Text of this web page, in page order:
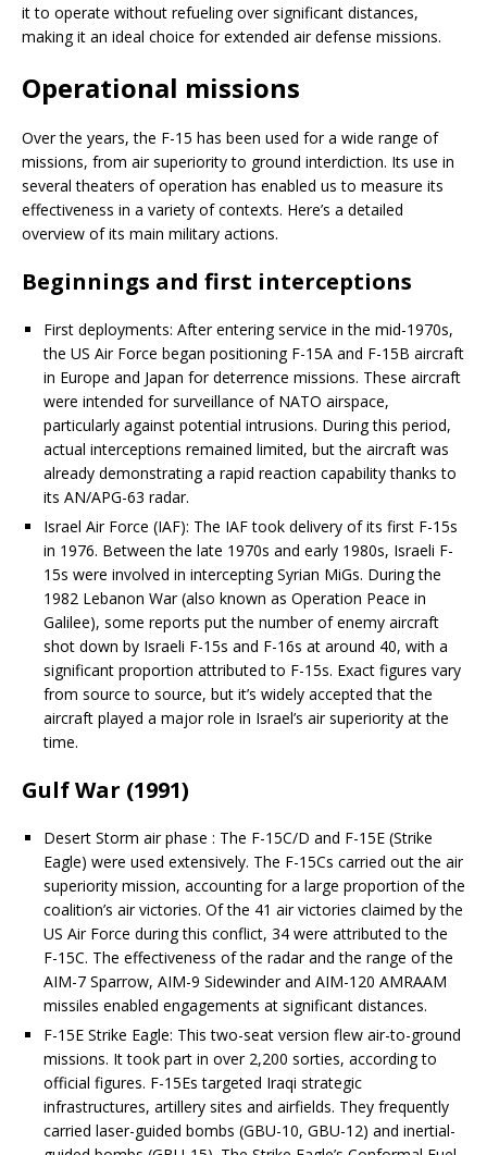
it to operate without refueling over significant distances,
making it an ideal choice for extended air defense missions.
Operational missions
Over the years, the F-15 has been used for a wide range of
missions, from air superiority to ground interdiction. Its use in
several theaters of operation has enabled us to measure its
effectiveness in a variety of contexts. Here’s a detailed
overview of its main military actions.
Beginnings and first interceptions
First deployments: After entering service in the mid-1970s,
the US Air Force began positioning F-15A and F-15B aircraft
in Europe and Japan for deterrence missions. These aircraft
were intended for surveillance of NATO airspace,
particularly against potential intrusions. During this period,
actual interceptions remained limited, but the aircraft was
already demonstrating a rapid reaction capability thanks to
its AN/APG-63 radar.
Israel Air Force (IAF): The IAF took delivery of its first F-15s
in 1976. Between the late 1970s and early 1980s, Israeli F-
15s were involved in intercepting Syrian MiGs. During the
1982 Lebanon War (also known as Operation Peace in
Galilee), some reports put the number of enemy aircraft
shot down by Israeli F-15s and F-16s at around 40, with a
significant proportion attributed to F-15s. Exact figures vary
from source to source, but it’s widely accepted that the
aircraft played a major role in Israel’s air superiority at the
time.
Gulf War (1991)
Desert Storm air phase : The F-15C/D and F-15E (Strike
Eagle) were used extensively. The F-15Cs carried out the air
superiority mission, accounting for a large proportion of the
coalition’s air victories. Of the 41 air victories claimed by the
US Air Force during this conflict, 34 were attributed to the
F-15C. The effectiveness of the radar and the range of the
AIM-7 Sparrow, AIM-9 Sidewinder and AIM-120 AMRAAM
missiles enabled engagements at significant distances.
F-15E Strike Eagle: This two-seat version flew air-to-ground
missions. It took part in over 2,200 sorties, according to
official figures. F-15Es targeted Iraqi strategic
infrastructures, artillery sites and airfields. They frequently
carried laser-guided bombs (GBU-10, GBU-12) and inertial-